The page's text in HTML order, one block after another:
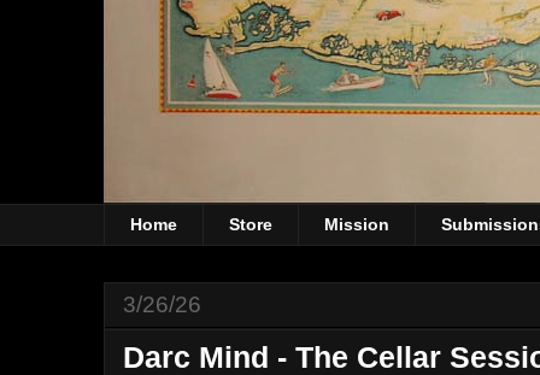
Home Store Mission
3/26/26
Darc Mind - The Cellar